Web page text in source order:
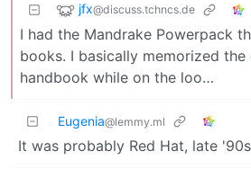
jfx@discuss.tchncs.de
I had the Mandrake Powerpack
books. I basically memorized
handbook while on the loo…
Eugenia@lemmy.ml
It was probably Red Hat, late